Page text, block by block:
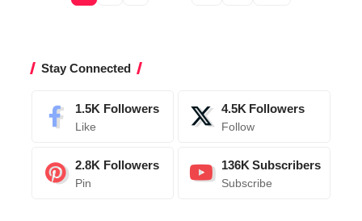
Stay Connected
1.5K Followers
Like
4.5K Followers
Follow
2.8K Followers
Pin
136K Subscribers
Subscribe